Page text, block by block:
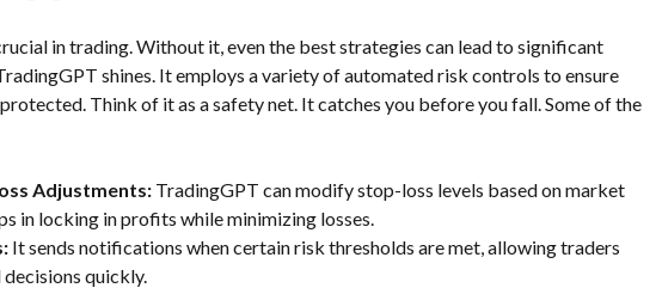
in trading. Without it, even the best strategies can lead to significant
shines. It employs a variety of automated risk controls to ensure
Think of it as a safety net. It catches you before you fall. Some of the
Adjustments: TradingGPT can modify stop-loss levels based on market
in locking in profits while minimizing losses.
It sends notifications when certain risk thresholds are met, allowing traders
quickly.